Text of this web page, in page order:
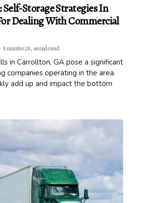
Self-Storage Strategies In
Dealing With Commercial
8 minutes 28, seconds read
in Carrollton, GA pose a significant
companies operating in the area.
add up and impact the bottom